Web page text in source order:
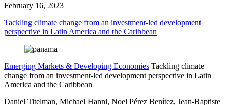
February 16, 2023
Tackling climate change from an investment-led development
perspective in Latin America and the Caribbean
Emerging Markets & Developing Economies Tackling climate
change from an investment-led development perspective in Latin
America and the Caribbean
Daniel Titelman, Michael Hanni, Noel Pérez Benítez, Jean-Baptiste